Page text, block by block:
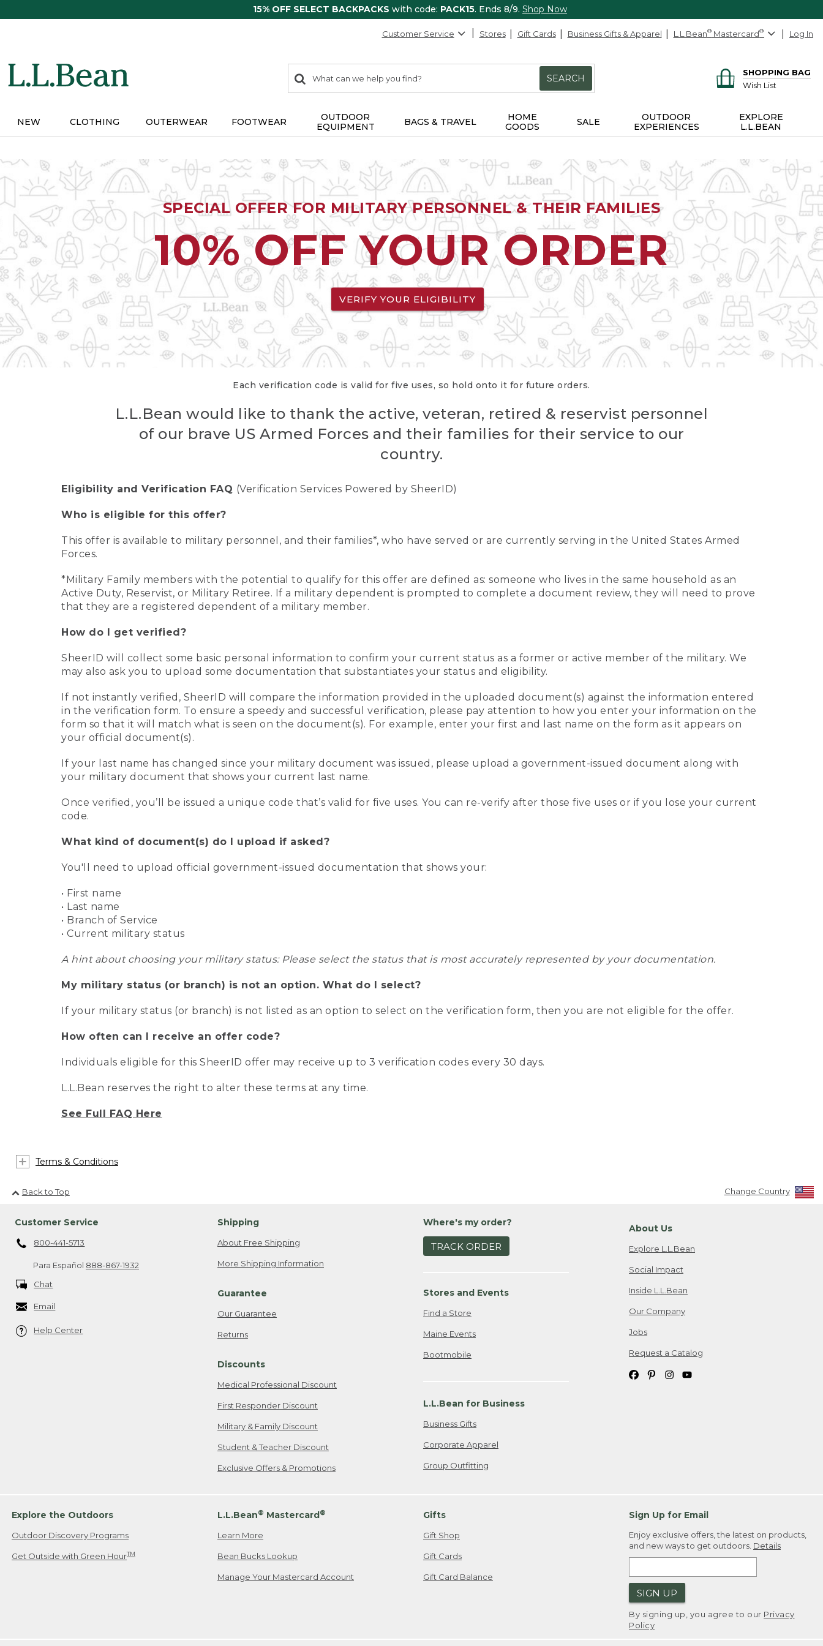
15% OFF SELECT BACKPACKS with code: PACK15. Ends 8/9. Shop Now
Customer Service Stores Gift Cards Business Gifts & Apparel L.L.Bean® Mastercard® Log In
search
items
Search:
SEARCH
SHOPPING BAG
Wish List
NEW CLOTHING OUTERWEAR FOOTWEAR
OUTDOOR
EQUIPMENT
BAGS & TRAVEL
HOME
GOODS
SALE
OUTDOOR
EXPERIENCES
EXPLORE
L.L.BEAN
SPECIAL OFFER FOR MILITARY PERSONNEL & THEIR FAMILIES
10% OFF YOUR ORDER
VERIFY YOUR ELIGIBILITY
Each verification code is valid for five uses, so hold onto it for future orders.
L.L.Bean would like to thank the active, veteran, retired & reservist personnel
of our brave US Armed Forces and their families for their service to our
country.
Eligibility and Verification FAQ (Verification Services Powered by SheerID)
Who is eligible for this offer?
This offer is available to military personnel, and their families*, who have served or are currently serving in the United States Armed
Forces.
*Military Family members with the potential to qualify for this offer are defined as: someone who lives in the same household as an
Active Duty, Reservist, or Military Retiree. If a military dependent is prompted to complete a document review, they will need to prove
that they are a registered dependent of a military member.
How do I get verified?
SheerID will collect some basic personal information to confirm your current status as a former or active member of the military. We
may also ask you to upload some documentation that substantiates your status and eligibility.
If not instantly verified, SheerID will compare the information provided in the uploaded document(s) against the information entered
in the verification form. To ensure a speedy and successful verification, please pay attention to how you enter your information on the
form so that it will match what is seen on the document(s). For example, enter your first and last name on the form as it appears on
your official document(s).
If your last name has changed since your military document was issued, please upload a government-issued document along with
your military document that shows your current last name.
Once verified, you’ll be issued a unique code that’s valid for five uses. You can re-verify after those five uses or if you lose your current
code.
What kind of document(s) do I upload if asked?
You'll need to upload official government-issued documentation that shows your:
• First name
• Last name
• Branch of Service
• Current military status
A hint about choosing your military status: Please select the status that is most accurately represented by your documentation.
My military status (or branch) is not an option. What do I select?
If your military status (or branch) is not listed as an option to select on the verification form, then you are not eligible for the offer.
How often can I receive an offer code?
Individuals eligible for this SheerID offer may receive up to 3 verification codes every 30 days.
L.L.Bean reserves the right to alter these terms at any time.
See Full FAQ Here
Terms & Conditions
Back to Top Change Country
Customer Service
800-441-5713
Para Español 888-867-1932
Chat
Email
Help Center
Shipping
About Free Shipping
More Shipping Information
Guarantee
Our Guarantee
Returns
Discounts
Medical Professional Discount
First Responder Discount
Military & Family Discount
Student & Teacher Discount
Exclusive Offers & Promotions
Where's my order?
TRACK ORDER
Stores and Events
Find a Store
Maine Events
Bootmobile
L.L.Bean for Business
Business Gifts
Corporate Apparel
Group Outfitting
About Us
Explore L.L.Bean
Social Impact
Inside L.L.Bean
Our Company
Jobs
Request a Catalog
Explore the Outdoors
Outdoor Discovery Programs
Get Outside with Green HourTM
L.L.Bean® Mastercard®
Learn More
Bean Bucks Lookup
Manage Your Mastercard Account
Gifts
Gift Shop
Gift Cards
Gift Card Balance
Sign Up for Email
Enjoy exclusive offers, the latest on products,
and new ways to get outdoors. Details
SIGN UP
By signing up, you agree to our Privacy
Policy